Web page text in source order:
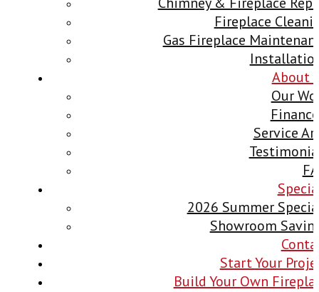
Fireplace
Gas Fireplace
About
Our
Service
2026 Summer
Showroom
Start Your
Build Your Own